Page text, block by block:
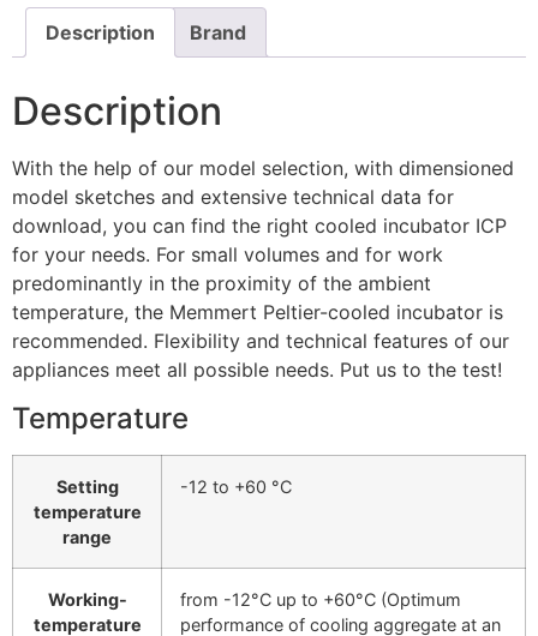
Description Brand
Description
With the help of our model selection, with dimensioned
model sketches and extensive technical data for
download, you can find the right cooled incubator ICP
for your needs. For small volumes and for work
predominantly in the proximity of the ambient
temperature, the Memmert Peltier-cooled incubator is
recommended. Flexibility and technical features of our
appliances meet all possible needs. Put us to the test!
Temperature
Setting
temperature
range
-12 to +60 °C
Working-
temperature
from -12°C up to +60°C (Optimum
performance of cooling aggregate at an